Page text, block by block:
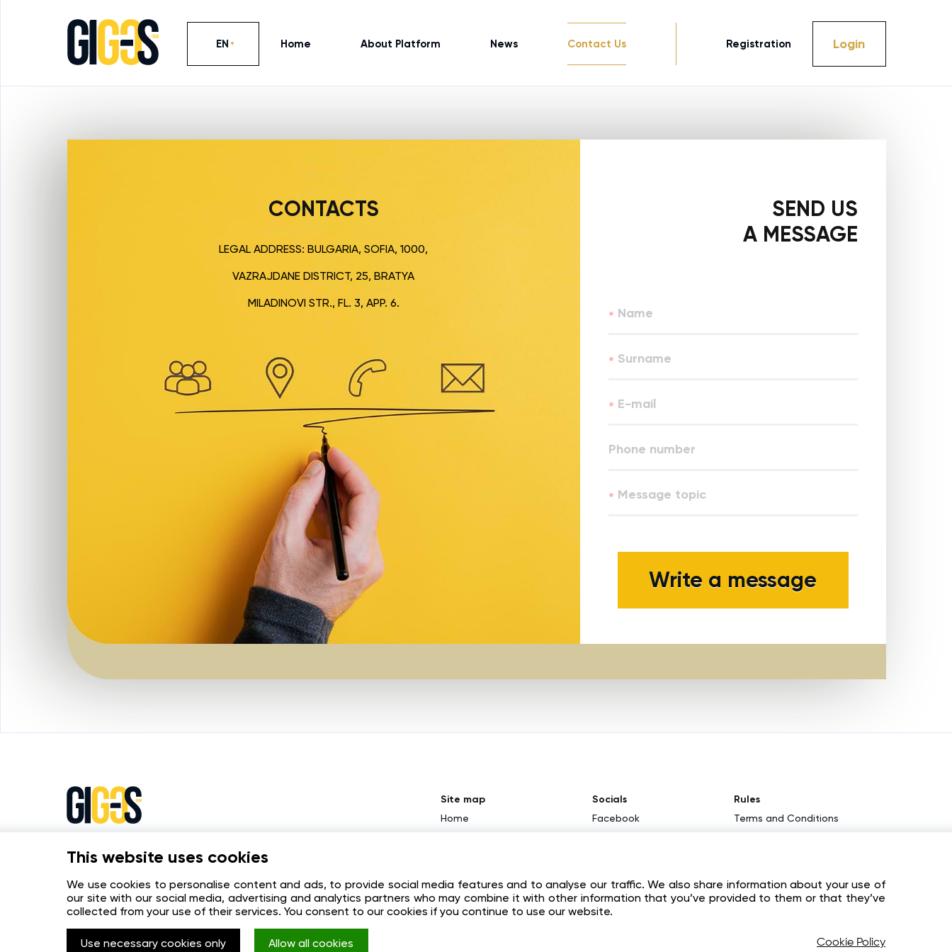
EN Home About Platform News Contact Us Registration Login
CONTACTS
LEGAL ADDRESS: BULGARIA, SOFIA, 1000,
VAZRAJDANE DISTRICT, 25, BRATYA
MILADINOVI STR., FL. 3, APP. 6.
SEND US
A MESSAGE
Write a message
The online platform for effective interaction
between buyers and online stores.
Site map
Home
Contacts
Registration
Socials
Facebook
Rules
Terms and Conditions
Cookies
This website uses cookies
We use cookies to personalise content and ads, to provide social media features and to analyse our traffic. We also share information about your use of
our site with our social media, advertising and analytics partners who may combine it with other information that you’ve provided to them or that they’ve
collected from your use of their services. You consent to our cookies if you continue to use our website.
Use necessary cookies only Allow all cookies Cookie Policy